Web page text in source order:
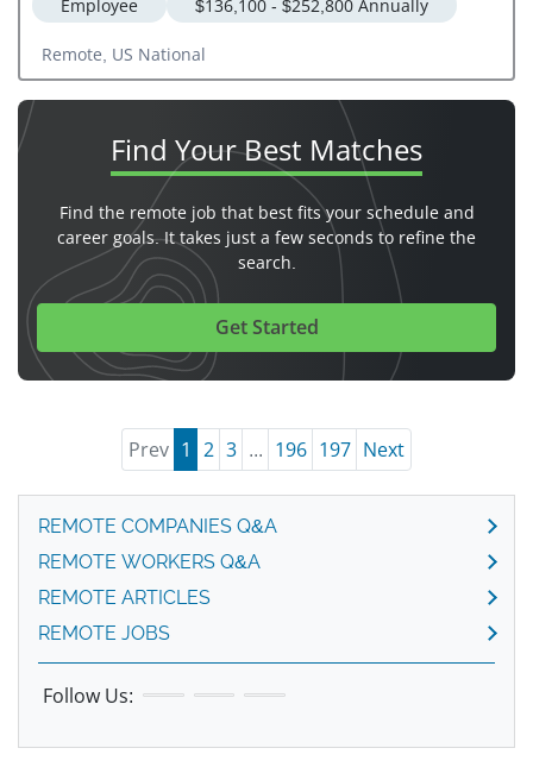
Employee
$136,100 - $252,800 Annually
Remote, US National
Find YourBest Matches
Find the remote job that best fits your schedule and
career goals. It takes just a few seconds to refine the
search.
Get Started
Prev 1 2 3 ... 196 197 Next
REMOTE COMPANIES Q&A
REMOTE WORKERS Q&A
REMOTE ARTICLES
REMOTE JOBS
Follow Us: